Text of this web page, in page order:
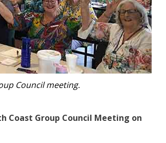
Eunice Roberts.
Coast Group Council Meeting on